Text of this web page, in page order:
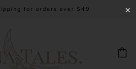
for orders over $49 ✕